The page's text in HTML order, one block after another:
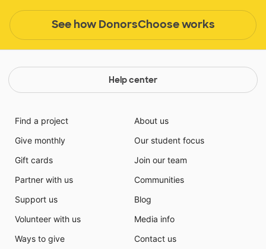
See how DonorsChoose works
Help center
Find a project
Give monthly
Gift cards
Partner with us
Support us
Volunteer with us
Ways to give
About us
Our student focus
Join our team
Communities
Blog
Media info
Contact us